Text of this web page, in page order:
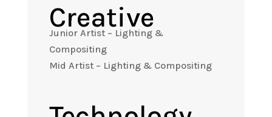
Creative
Junior Artist – Lighting &
Compositing
Mid Artist – Lighting & Compositing